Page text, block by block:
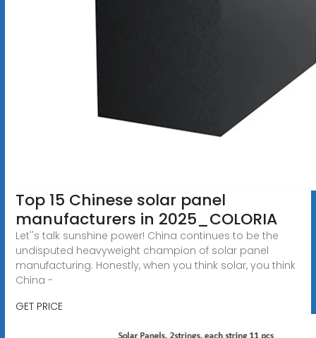
Top 15 Chinese solar panel
manufacturers in 2025_COLORIA
Let''s talk sunshine power! China continues to be the
undisputed heavyweight champion of solar panel
manufacturing. Honestly, when you think solar, you think
China -
GET PRICE